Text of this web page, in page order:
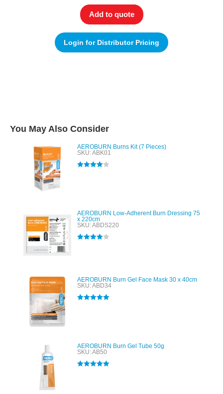
Add to quote
Login for Distributor Pricing
You May Also Consider
AEROBURN Burns Kit (7 Pieces)
SKU: ABK01
AEROBURN Low-Adherent Burn Dressing 75
x 220cm
SKU: ABDS220
AEROBURN Burn Gel Face Mask 30 x 40cm
SKU: ABD34
AEROBURN Burn Gel Tube 50g
SKU: AB50